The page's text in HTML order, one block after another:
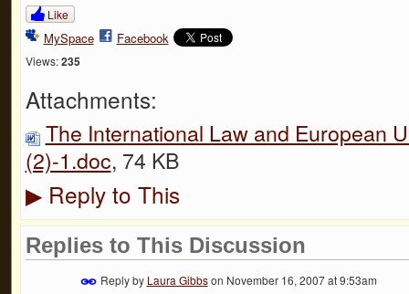
Like
MySpace Facebook
Views: 235
Attachments:
The International Law and European
(2)-1.doc, 74 KB
▶Reply to This
Replies to This Discussion
Reply by Laura Gibbson November 16, 2007 at 9:53am